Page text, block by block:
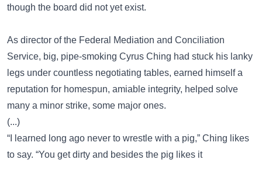
though the board did not yet exist.
As director of the Federal Mediation and Conciliation
Service, big, pipe-smoking Cyrus Ching had stuck his lanky
legs under countless negotiating tables, earned himself a
reputation for homespun, amiable integrity, helped solve
many a minor strike, some major ones.
(...)
“I learned long ago never to wrestle with a pig,” Ching likes
to say. “You get dirty and besides the pig likes it